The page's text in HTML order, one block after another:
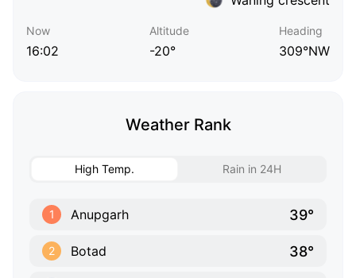
Now
16:02
Altitude
-20°
Heading
309°NW
Weather Rank
High Temp. Rain in 24H
1 Anupgarh 39°
2 Botad 38°